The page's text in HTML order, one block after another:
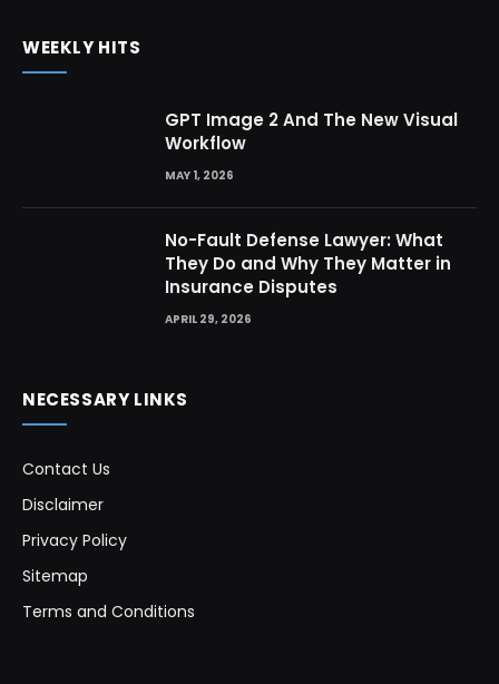
WEEKLY HITS
GPT Image 2 And The New Visual
Workflow
MAY 1, 2026
No-Fault Defense Lawyer: What
They Do and Why They Matter in
Insurance Disputes
APRIL 29, 2026
NECESSARY LINKS
Contact Us
Disclaimer
Privacy Policy
Sitemap
Terms and Conditions